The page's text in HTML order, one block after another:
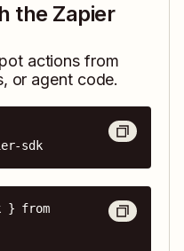
the Zapier
actions from
or agent code.
sdk
} from